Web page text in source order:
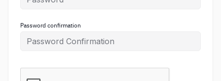
Password confirmation